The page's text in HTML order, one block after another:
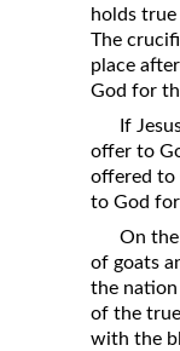
holds
The
place
God for
If
offer to
offered to
to God for
On
of goats
the nation
of the
with the